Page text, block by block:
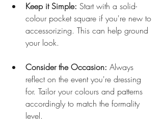
Keep it Simple: Start with a solid-
colour pocket square if you're new to
accessorizing. This can help ground
your look.
Consider the Occasion: Always
reflect on the event you're dressing
for. Tailor your colours and patterns
accordingly to match the formality
level.